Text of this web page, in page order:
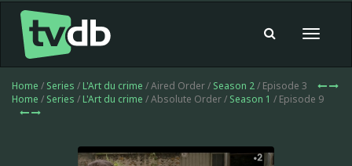
Toggle
Home / Series / L'Art du crime / Aired Order / Season 2/ Episode 3
Home / Series / L'Art du crime / Absolute Order / Season 1 / Episode 9